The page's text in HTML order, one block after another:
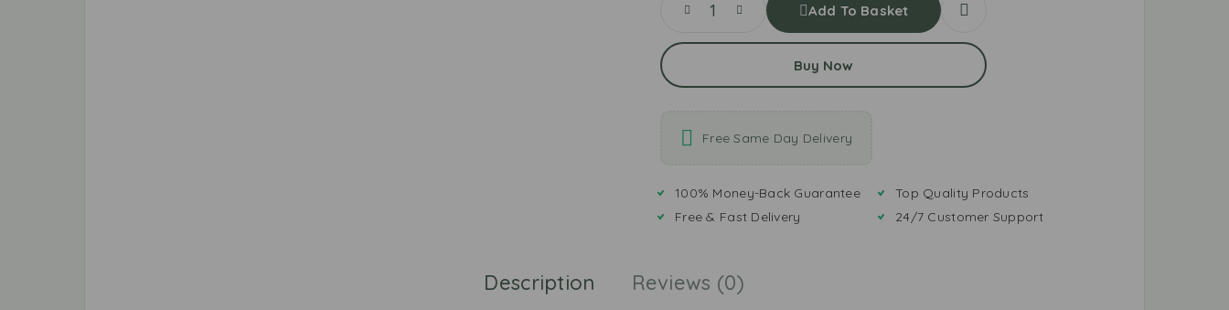
Add To Basket
Buy Now
Free Same Day Delivery
100% Money-Back Guarantee
Free & Fast Delivery
Top Quality Products
24/7 Customer Support
Description Reviews (0)